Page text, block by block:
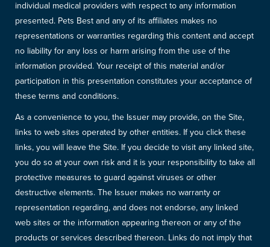
individual medical providers with respect to any information
presented. Pets Best and any of its affiliates makes no
representations or warranties regarding this content and accept
no liability for any loss or harm arising from the use of the
information provided. Your receipt of this material and/or
participation in this presentation constitutes your acceptance of
these terms and conditions.
As a convenience to you, the Issuer may provide, on the Site,
links to web sites operated by other entities. If you click these
links, you will leave the Site. If you decide to visit any linked site,
you do so at your own risk and it is your responsibility to take all
protective measures to guard against viruses or other
destructive elements. The Issuer makes no warranty or
representation regarding, and does not endorse, any linked
web sites or the information appearing thereon or any of the
products or services described thereon. Links do not imply that